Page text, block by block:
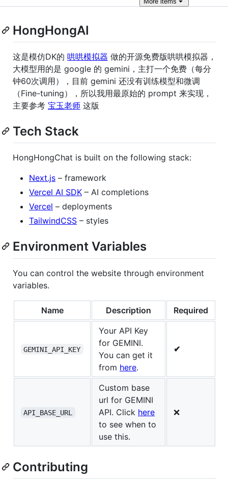
HongHongAI
这是模仿DK的 哄哄模拟器 做的开源免费版哄哄模拟器，
大模型用的是 google 的 gemini，主打一个免费（每分
钟60次调用），目前 gemini 还没有训练模型和微调
（Fine-tuning），所以我用最原始的 prompt 来实现，
主要参考 宝玉老师 这版
Tech Stack
HongHongChat is built on the following stack:
Next.js – framework
Vercel AI SDK – AI completions
Vercel – deployments
TailwindCSS – styles
Environment Variables
You can control the website through environment
variables.
Name Description Required
GEMINI_API_KEY
Your API Key
for GEMINI.
You can get it
from here.
✔
API_BASE_URL
Custom base
url for GEMINI
API. Click here
to see when to
use this.
❌
Contributing